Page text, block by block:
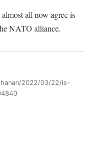
all now agree is
NATO alliance.
2022/03/22/is-